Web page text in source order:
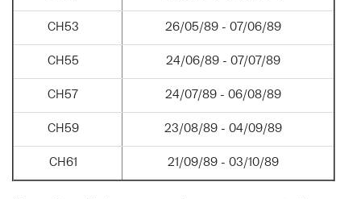
CH53 26/05/89 - 07/06/89
CH55 24/06/89 - 07/07/89
CH57 24/07/89 - 06/08/89
CH59 23/08/89 - 04/09/89
CH61 21/09/89 - 03/10/89